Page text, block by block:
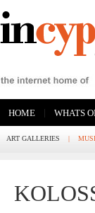
HOME | WHATS
ART GALLERIES |